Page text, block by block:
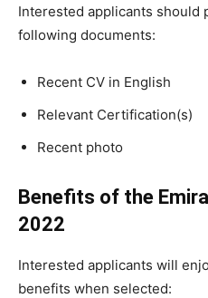
Interested applicants should
following documents:
Recent CV in English
Relevant Certification(s)
Recent photo
Benefits of the
2022
Interested applicants will
benefits when selected: